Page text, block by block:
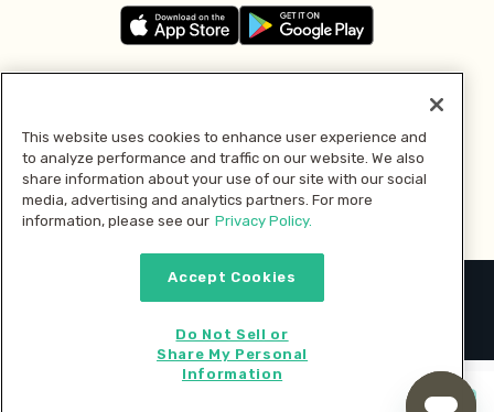
Pay with
2026 © MMM Consumer Brands Inc. All rights reserved.
This website uses cookies to enhance user experience and
to analyze performance and traffic on our website. We also
share information about your use of our site with our social
media, advertising and analytics partners. For more
information, please see our Privacy Policy.
Accept Cookies
Do Not Sell or
Share My Personal
Information